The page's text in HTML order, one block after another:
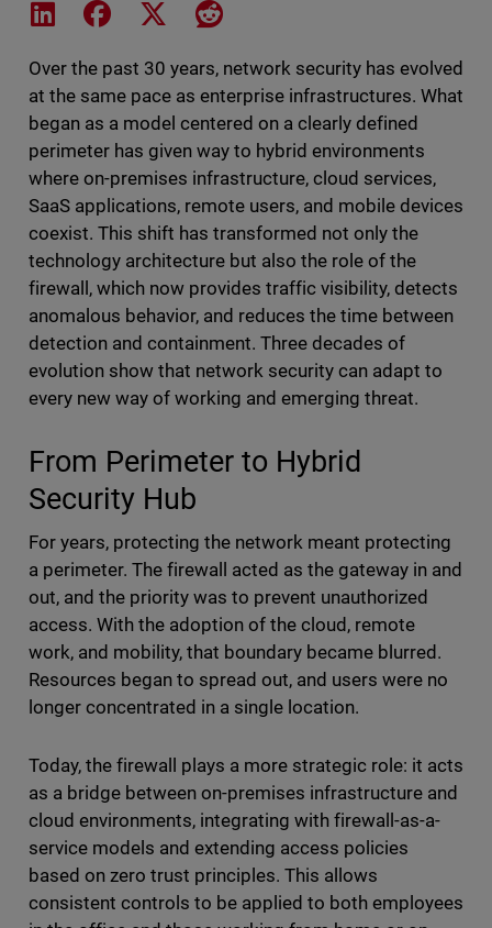
Share on LinkedIn
Share on Facebook
Share on XShare on Reddit
Over the past 30 years, network security has evolved
at the same pace as enterprise infrastructures. What
began as a model centered on a clearly defined
perimeter has given way to hybrid environments
where on-premises infrastructure, cloud services,
SaaS applications, remote users, and mobile devices
coexist. This shift has transformed not only the
technology architecture but also the role of the
firewall, which now provides traffic visibility, detects
anomalous behavior, and reduces the time between
detection and containment. Three decades of
evolution show that network security can adapt to
every new way of working and emerging threat.
From Perimeter to Hybrid
Security Hub
For years, protecting the network meant protecting
a perimeter. The firewall acted as the gateway in and
out, and the priority was to prevent unauthorized
access. With the adoption of the cloud, remote
work, and mobility, that boundary became blurred.
Resources began to spread out, and users were no
longer concentrated in a single location.
Today, the firewall plays a more strategic role: it acts
as a bridge between on-premises infrastructure and
cloud environments, integrating with firewall-as-a-
service models and extending access policies
based on zero trust principles. This allows
consistent controls to be applied to both employees